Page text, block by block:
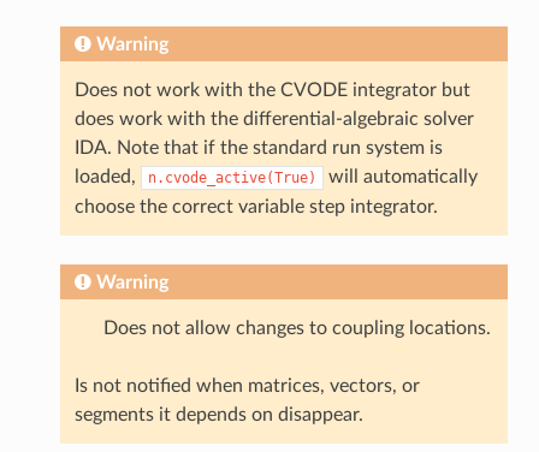
Warning
Does not work with the CVODE integrator but
does work with the differential-algebraic solver
IDA. Note that if the standard run system is
loaded,
n.cvode_active(True)
will automatically
choose the correct variable step integrator.
Warning
Does not allow changes to coupling locations.
Is not notified when matrices, vectors, or
segments it depends on disappear.